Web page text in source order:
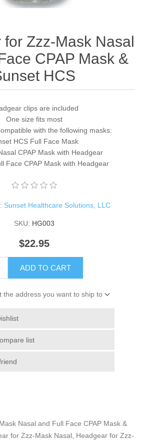
for Zzz-Mask Nasal
CPAP Mask &
HCS
clips are included
One size fits most
with the following masks:
HCS Full Face Mask
CPAP Mask with Headgear
Face CPAP Mask with Headgear
Sunset Healthcare Solutions, LLC
SKU: HG003
$22.95
ADD TO CART
the address you want to ship to
list
Nasal and Full Face CPAP Mask &
for Zzz-Mask Nasal, Headgear for Zzz-